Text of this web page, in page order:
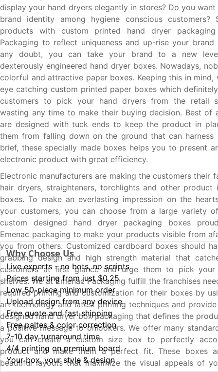
display your hand dryers elegantly in stores? Do you
brand identity among hygiene conscious
products with custom printed hand dryer
Packaging to reflect uniqueness and up-rise your brand
any doubt, you can take your brand to a new
dexterously engineered hand dryer boxes. Nowadays,
colorful and attractive paper boxes. Keeping this in mind,
eye catching custom printed paper boxes which
customers to pick your hand dryers from the retail
wasting any time to make their buying decision. Best of
are designed with tuck ends to keep the product in
them from falling down on the ground that can harness
brief, these specially made boxes helps you to present
electronic product with great efficiency.
Electronic manufacturers are making the customers their
hair dryers, straighteners, torchlights and other product
boxes. To make an everlasting impression on the
your customers, you can choose from a large variety
custom designed hand dryer packaging boxes
Emenac packaging to make your products visible from
you from others. Customized cardboard boxes should
grabbing design and high strength material that
customers at first glance and urge them to pick
shelves. We at Emenac Packaging fulfill the franchises
required printing and customization for their boxes by
art technology and latest printing techniques and
designed hand dryer box packaging that defines the
a positive message to onlookers. We offer many
you can create a custom size box to perfectly
product and make them a perfect fit. These boxes
beautiful layouts that maximize the visual appeals of
Why Choose Us
Live experts - no bots, no scripts
Prices starting from just $0.25
Low 50-piece minimum order
Upload design from any device
Free quote and fast shipping
Free paltes & color correction
7-10 day turnaround time
4/4 printing on premium board
Your box, your style & design